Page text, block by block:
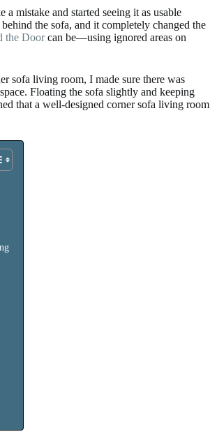
mistake and started seeing it as usable
the sofa, and it completely changed the
the Doorcan be—using ignored areas on
sofa living room, I made sure there was
Floating the sofa slightly and keeping
that a well-designed corner sofa living room